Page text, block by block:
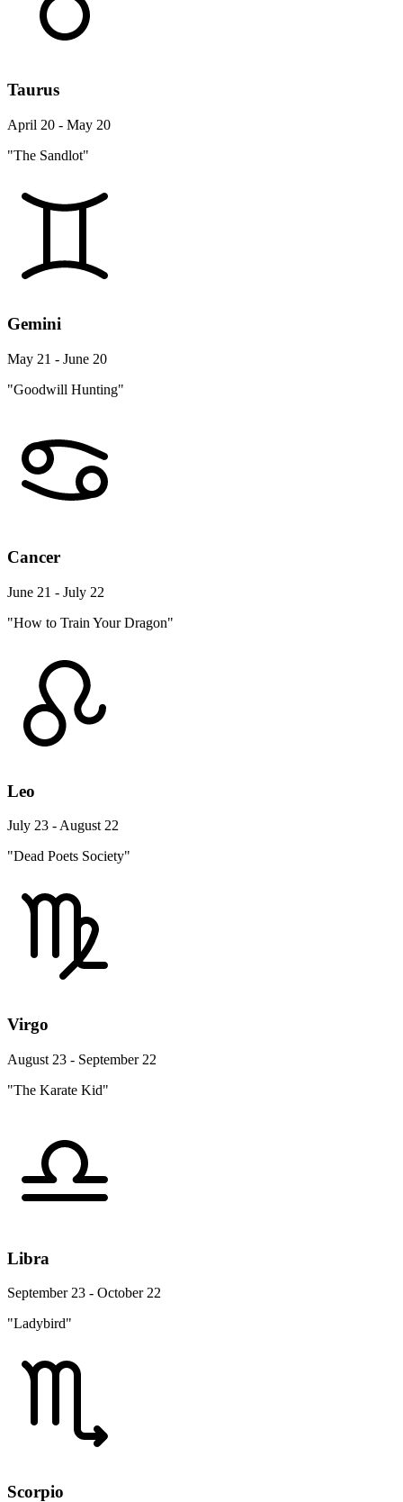
Taurus
April 20 - May 20
"The Sandlot"
Gemini
May 21 - June 20
"Goodwill Hunting"
Cancer
June 21 - July 22
"How to Train Your Dragon"
Leo
July 23 - August 22
"Dead Poets Society"
Virgo
August 23 - September 22
"The Karate Kid"
Libra
September 23 - October 22
"Ladybird"
Scorpio